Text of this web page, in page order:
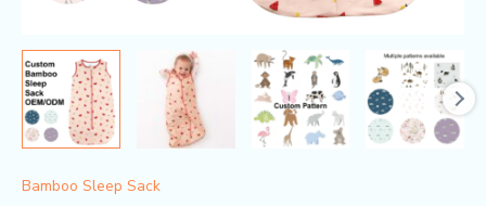
Bamboo Sleep Sack